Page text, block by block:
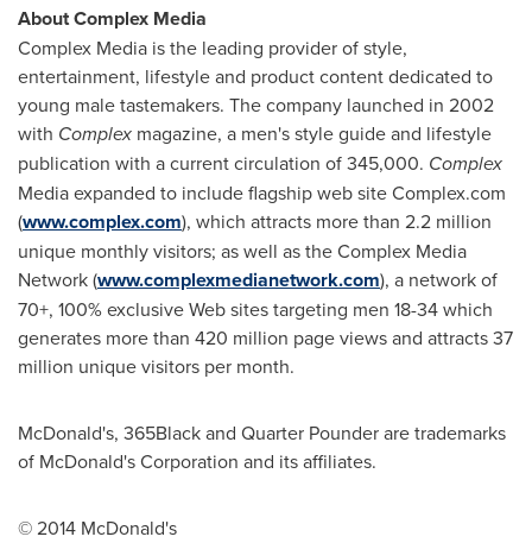
About Complex Media
Complex Media is the leading provider of style,
entertainment, lifestyle and product content dedicated to
young male tastemakers. The company launched in 2002
with Complex magazine, a men's style guide and lifestyle
publication with a current circulation of 345,000. Complex
Media expanded to include flagship web site Complex.com
(www.complex.com), which attracts more than 2.2 million
unique monthly visitors; as well as the Complex Media
Network (www.complexmedianetwork.com), a network of
70+, 100% exclusive Web sites targeting men 18-34 which
generates more than 420 million page views and attracts 37
million unique visitors per month.
McDonald's, 365Black and Quarter Pounder are trademarks
of McDonald's Corporation and its affiliates.
© 2014 McDonald's